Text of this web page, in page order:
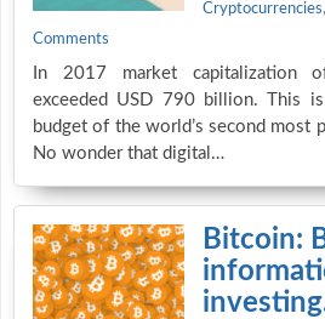
Cryptocurrencies,
Comments
In 2017 market capitalization
exceeded USD 790 billion. This
budget of the world’s second most
No wonder that digital…
Bitcoin: